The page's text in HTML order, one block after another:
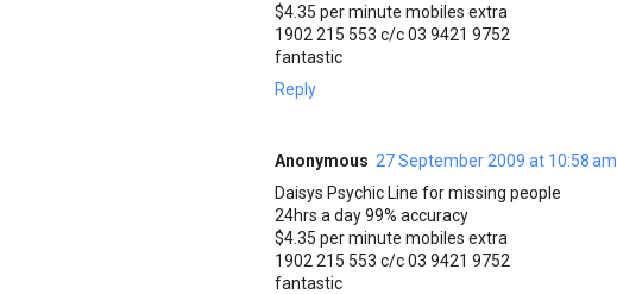
$4.35 per minute mobiles extra
1902 215 553 c/c 03 9421 9752
fantastic
Reply
Anonymous 27 September 2009 at 10:58 am
Daisys Psychic Line for missing people
24hrs a day 99% accuracy
$4.35 per minute mobiles extra
1902 215 553 c/c 03 9421 9752
fantastic